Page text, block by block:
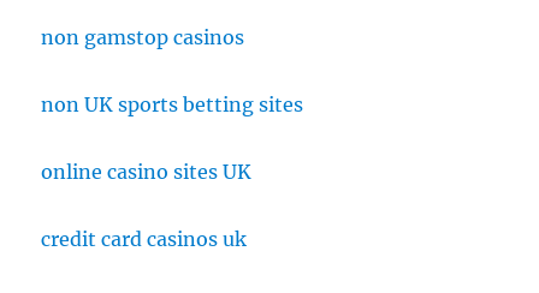
non gamstop casinos
non UK sports betting sites
online casino sites UK
credit card casinos uk